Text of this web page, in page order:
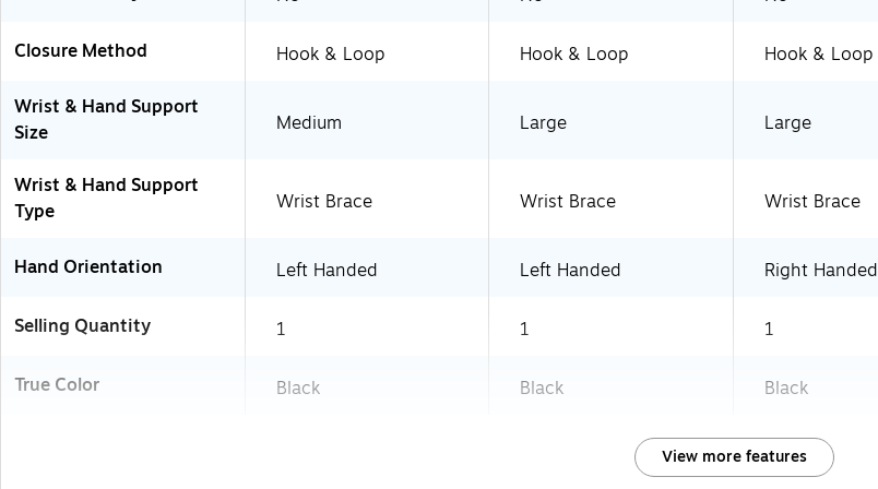
Closure Method Hook & Loop Hook & Loop Hook & Loop
Wrist & Hand Support
Size
Medium Large Large
Wrist & Hand Support
Type
Wrist Brace Wrist Brace Wrist Brace
Hand Orientation Left Handed Left Handed Right Handed
Selling Quantity 1 1 1
True Color Black Black Black
View more features